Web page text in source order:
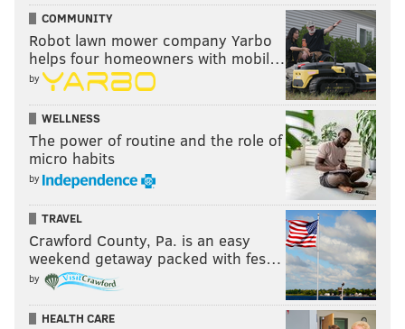
63 (4.5)
2018 98 (4.5)
TOTAL 208 (12)
A highlight reel:
COMMUNITY
Robot lawn mower company Yarbo
helps four homeowners with mobil…
by
WELLNESS
The power of routine and the role of
micro habits
by
TRAVEL
Crawford County, Pa. is an easy
weekend getaway packed with fes…
by
HEALTH CARE